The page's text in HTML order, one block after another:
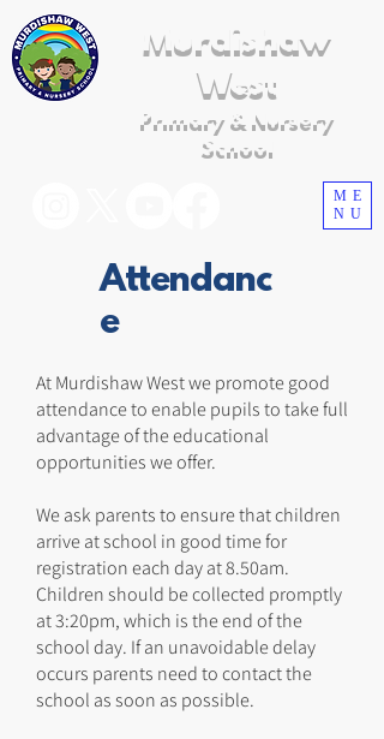
ME
NU
Murdishaw
West
Primary & Nursery
School
Attendanc
e
At Murdishaw West we promote good
attendance to enable pupils to take full
advantage of the educational
opportunities we offer.
We ask parents to ensure that children
arrive at school in good time for
registration each day at 8.50am.
Children should be collected promptly
at 3:20pm, which is the end of the
school day. If an unavoidable delay
occurs parents need to contact the
school as soon as possible.